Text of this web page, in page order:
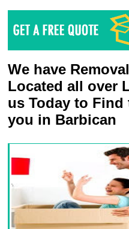
We have
Located all over
us Today to Find
you in Barbican